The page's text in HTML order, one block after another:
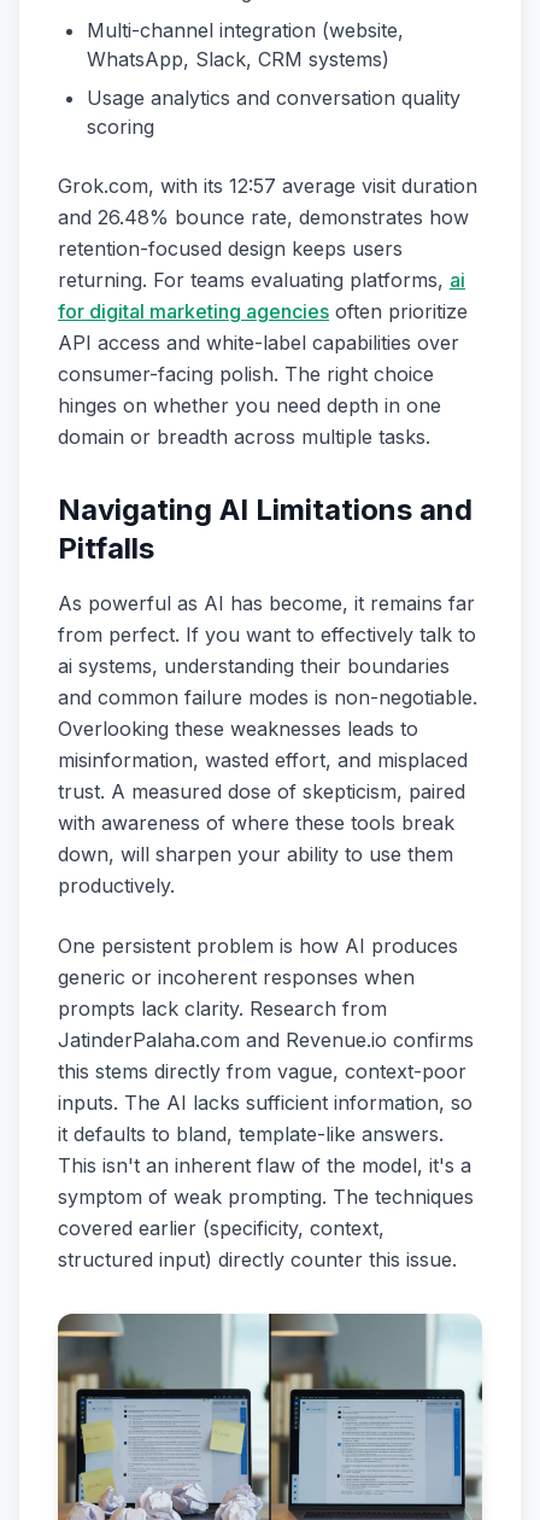
Multi-channel integration (website,
WhatsApp, Slack, CRM systems)
Usage analytics and conversation quality
scoring
Grok.com, with its 12:57 average visit duration
and 26.48% bounce rate, demonstrates how
retention-focused design keeps users
returning. For teams evaluating platforms, ai
for digital marketing agencies often prioritize
API access and white-label capabilities over
consumer-facing polish. The right choice
hinges on whether you need depth in one
domain or breadth across multiple tasks.
Navigating AI Limitations and
Pitfalls
As powerful as AI has become, it remains far
from perfect. If you want to effectively talk to
ai systems, understanding their boundaries
and common failure modes is non-negotiable.
Overlooking these weaknesses leads to
misinformation, wasted effort, and misplaced
trust. A measured dose of skepticism, paired
with awareness of where these tools break
down, will sharpen your ability to use them
productively.
One persistent problem is how AI produces
generic or incoherent responses when
prompts lack clarity. Research from
JatinderPalaha.com and Revenue.io confirms
this stems directly from vague, context-poor
inputs. The AI lacks sufficient information, so
it defaults to bland, template-like answers.
This isn't an inherent flaw of the model, it's a
symptom of weak prompting. The techniques
covered earlier (specificity, context,
structured input) directly counter this issue.